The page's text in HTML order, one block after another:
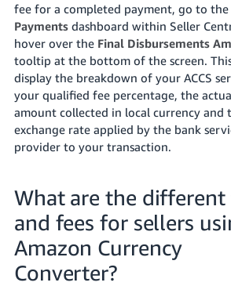
fee for a completed payment, go to the
Paymentsdashboard within Seller
hover over the Final Disbursements
tooltip at the bottom of the screen.
display the breakdown of your ACCS
your qualified fee percentage, the
amount collected in local currency and
exchange rate applied by the bank
provider to your transaction.
What are the different
and fees for sellers
Amazon Currency
Converter?